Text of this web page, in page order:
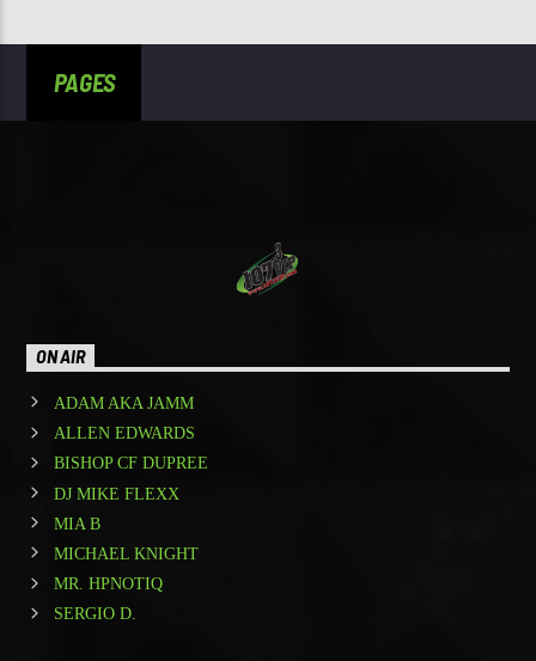
PAGES
ON AIR
ADAM AKA JAMM
ALLEN EDWARDS
BISHOP CF DUPREE
DJ MIKE FLEXX
MIA B
MICHAEL KNIGHT
MR. HPNOTIQ
SERGIO D.